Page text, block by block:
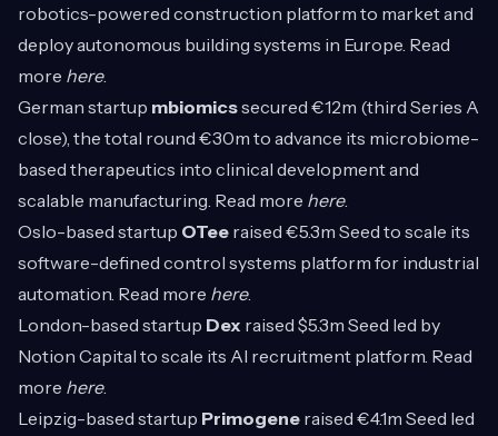
robotics-powered construction platform to market and
deploy autonomous building systems in Europe. Read
more here.
German startup mbiomicssecured €12m (third Series A
close), the total round €30m to advance its microbiome-
based therapeutics into clinical development and
scalable manufacturing. Read more here.
Oslo-based startup OTee raised €5.3m Seed to scale its
software-defined control systems platform for industrial
automation. Read more here.
London-based startup Dex raised $5.3m Seed led by
Notion Capital to scale its AI recruitment platform. Read
more here.
Leipzig-based startup Primogene raised €4.1m Seed led